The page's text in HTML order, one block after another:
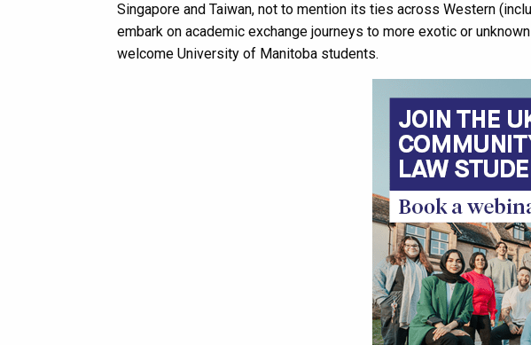
Singapore and Taiwan, not to mention its ties across Western
embark on academic exchange journeys to more exotic or
welcome University of Manitoba students.